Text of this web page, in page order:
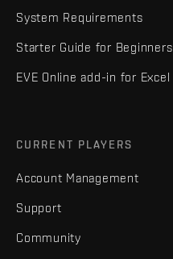
System Requirements
Starter Guide for Beginners
EVE Online add-in for Excel
CURRENT PLAYERS
Account Management
Support
Community